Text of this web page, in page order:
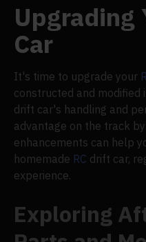
Upgrading
Car
It's time to upgrade your
constructed and modified
drift car's handling and
advantage on the track
enhancements can help
homemade RC drift car,
experience.
Exploring